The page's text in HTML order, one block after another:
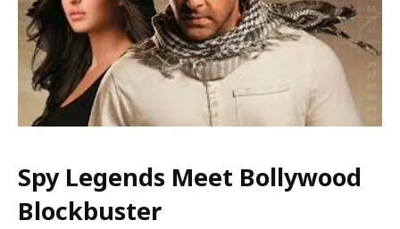
Spy Legends Meet Bollywood
Blockbuster